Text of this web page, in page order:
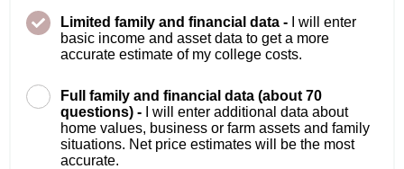
Limited family and financial data -
I will enter
basic income and asset data to get a more
accurate estimate of my college costs.
Full family and financial data (about 70
questions) -
I will enter additional data about
home values, business or farm assets and family
situations. Net price estimates will be the most
accurate.